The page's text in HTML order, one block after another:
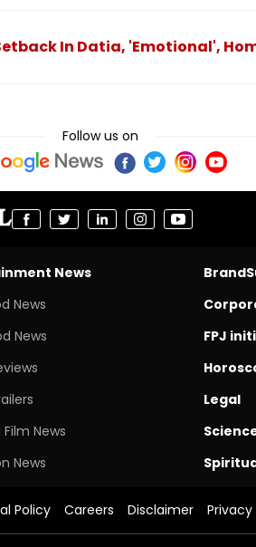
In Datia, 'Emotional',
Follow us on
News
News
News
News
News
FPJ
Legal
Policy Careers Disclaimer Privacy